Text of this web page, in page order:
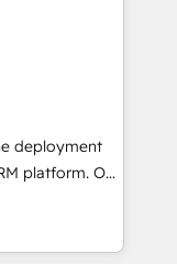
growth-first
their
companies
committed to
their
through
integration of
Would
tailored
125+
deployment
Our
will
and